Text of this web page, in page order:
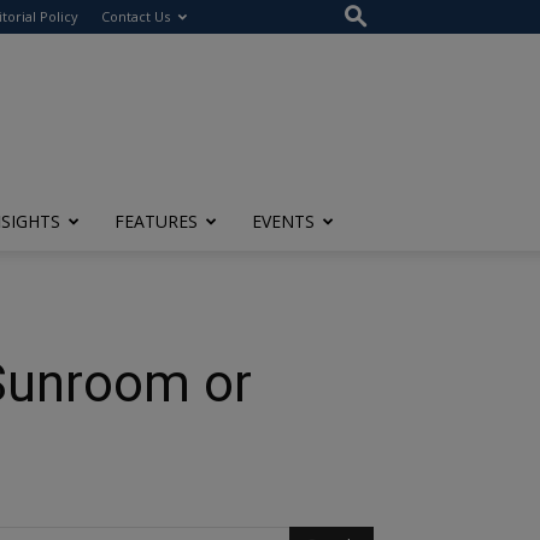
Policy Contact Us
FEATURES EVENTS
or